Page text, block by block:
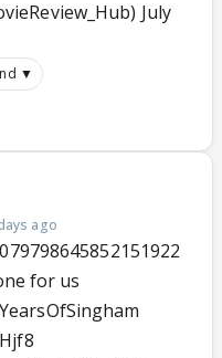
July
▼
ago
for us